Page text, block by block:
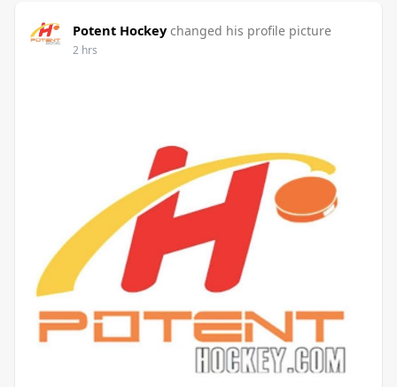
Potent Hockey changed his profile picture
2 hrs